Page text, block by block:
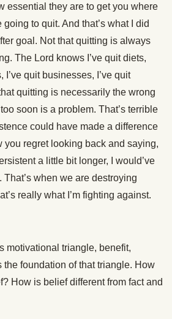
essential they are to get you where
going to quit. And that’s what I did
goal. Not that quitting is always
The Lord knows I’ve quit diets,
I’ve quit businesses, I’ve quit
quitting is necessarily the wrong
soon is a problem. That’s terrible
could have made a difference
you regret looking back and saying,
a little bit longer, I would’ve
when we are destroying
really what I’m fighting against.
motivational triangle, benefit,
the foundation of that triangle. How
How is belief different from fact and